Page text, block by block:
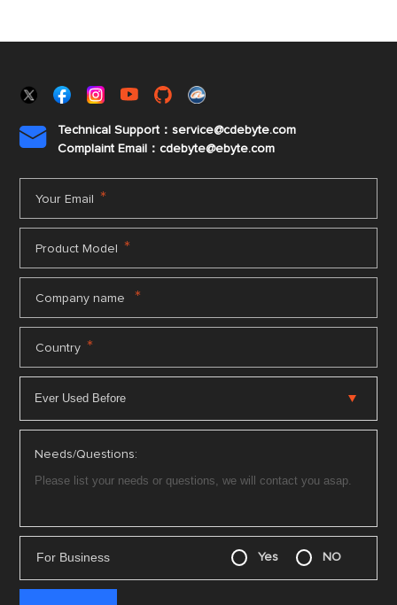

Technical Support：service@cdebyte.com
Complaint Email：cdebyte@ebyte.com
Your Email *
Product Model *
Company name *
Country *
Needs/Questions:
For Business Yes NO